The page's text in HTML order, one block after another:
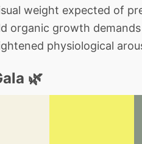
weight expected of
organic growth
physiological
🌿